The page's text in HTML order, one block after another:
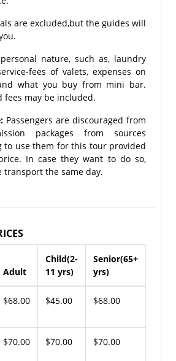
are excluded,but the guides will
nature, such as, laundry
fees of valets, expenses on
what you buy from mini bar.
fees may be included.
Passengers are discouraged from
packages from sources
to use them for this tour provided
In case they want to do so,
transport the same day.
Adult
Child(2-
11 yrs)
Senior(65+
yrs)
$68.00 $45.00 $68.00
$70.00 $70.00 $70.00